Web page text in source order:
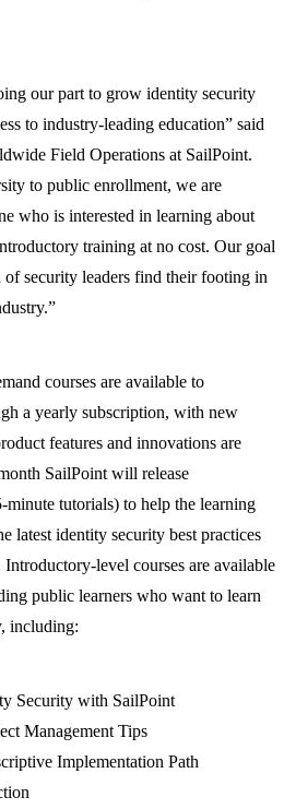
our part to grow identity security
to industry-leading education” said
Field Operations at SailPoint.
to public enrollment, we are
who is interested in learning about
training at no cost. Our goal
of security leaders find their footing in
courses are available to
a yearly subscription, with new
features and innovations are
SailPoint will release
tutorials) to help the learning
latest identity security best practices
level courses are available
public learners who want to learn
including:
Security with SailPoint
Management Tips
Implementation Path